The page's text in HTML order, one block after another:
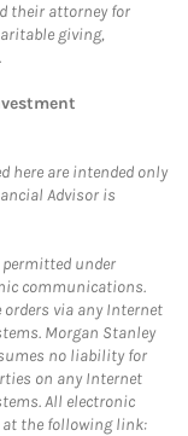
their attorney for
giving,
here are intended only
Advisor is
under
communications.
via any Internet
Morgan Stanley
no liability for
on any Internet
All electronic
the following link: